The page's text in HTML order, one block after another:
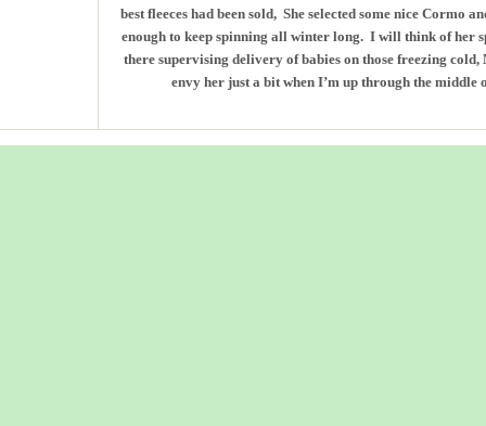
best fleeces had been sold, She selected some nice Cormo
enough to keep spinning all winter long. I will think of her
there supervising delivery of babies on those freezing
envy her just a bit when I’m up through the middle